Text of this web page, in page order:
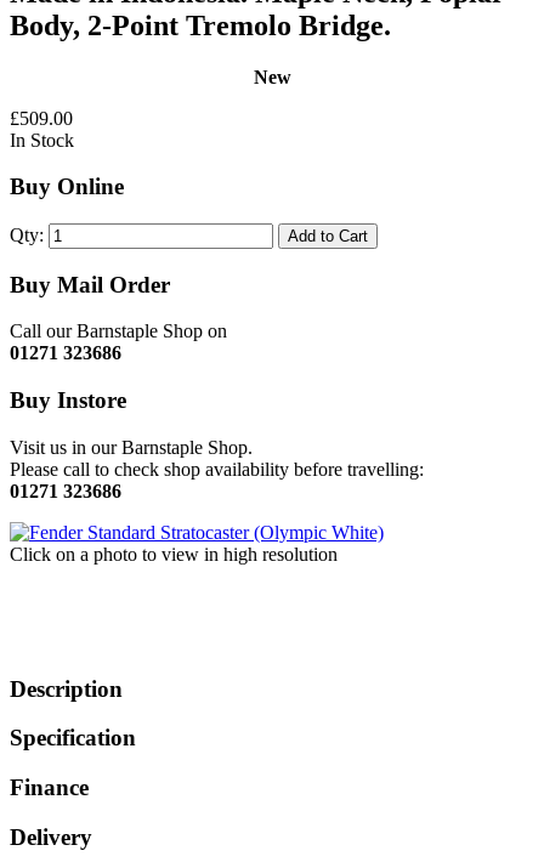
Body, 2-Point Tremolo Bridge.
New
£509.00
In Stock
Buy Online
Qty: Add to Cart
Buy Mail Order
Call our Barnstaple Shop on
01271 323686
Buy Instore
Visit us in our Barnstaple Shop.
Please call to check shop availability before travelling:
01271 323686
Click on a photo to view in high resolution
Description
Specification
Finance
Delivery